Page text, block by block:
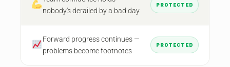
nobody's derailed by a bad day
PROTECTED
Forward progress continues —
problems become footnotes
PROTECTED